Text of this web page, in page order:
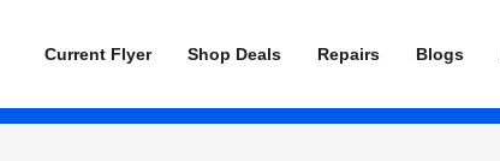
Current Flyer Shop Deals Repairs Blogs